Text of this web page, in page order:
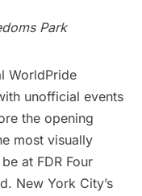
Park
WorldPride
unofficial events
the opening
most visually
at FDR Four
. New York City’s